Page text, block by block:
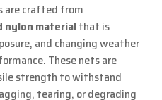
are crafted from
nylon materialthat is
and changing weather
These nets are
strength to withstand
tearing, or degrading